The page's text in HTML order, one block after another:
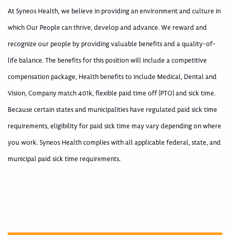
At Syneos Health, we believe in providing an environment and culture in
which Our People can thrive, develop and advance. We reward and
recognize our people by providing valuable benefits and a quality-of-
life balance. The benefits for this position will include a competitive
compensation package, Health benefits to include Medical, Dental and
Vision, Company match 401k, flexible paid time off (PTO) and sick time.
Because certain states and municipalities have regulated paid sick time
requirements, eligibility for paid sick time may vary depending on where
you work. Syneos Health complies with all applicable federal, state, and
municipal paid sick time requirements.